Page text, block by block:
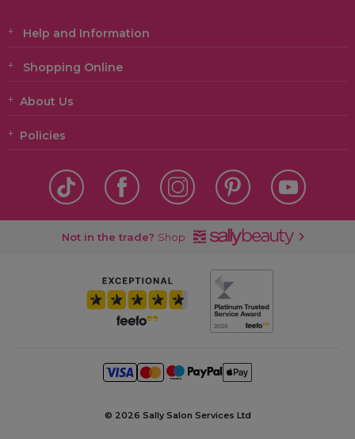
Help and Information
Shopping Online
About Us
Policies
Not in the trade? Shop
© 2026 Sally Salon Services Ltd